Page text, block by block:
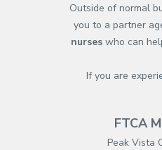
Outside of normal
you to a partner
nurses who can
If you are
FTCA
Peak Vista